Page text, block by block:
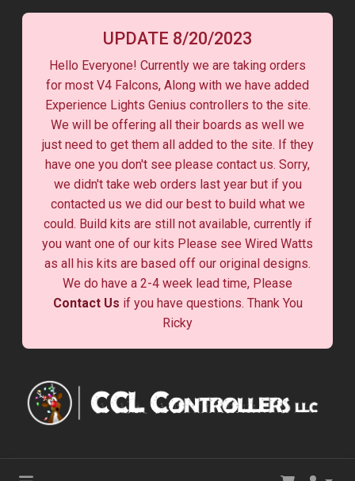
UPDATE 8/20/2023
Hello Everyone! Currently we are taking orders
for most V4 Falcons, Along with we have added
Experience Lights Genius controllers to the site.
We will be offering all their boards as well we
just need to get them all added to the site. If they
have one you don't see please contact us. Sorry,
we didn't take web orders last year but if you
contacted us we did our best to build what we
could. Build kits are still not available, currently if
you want one of our kits Please see Wired Watts
as all his kits are based off our original designs.
We do have a 2-4 week lead time, Please
Contact Us if you have questions. Thank You
Ricky